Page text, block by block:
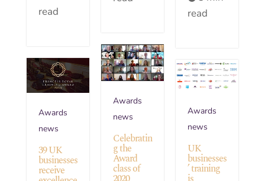
read
read
Awards
news
Celebratin
g the
Award
class of
Awards
news
39 UK
businesses
receive
Awards
news
UK
businesses
’ training